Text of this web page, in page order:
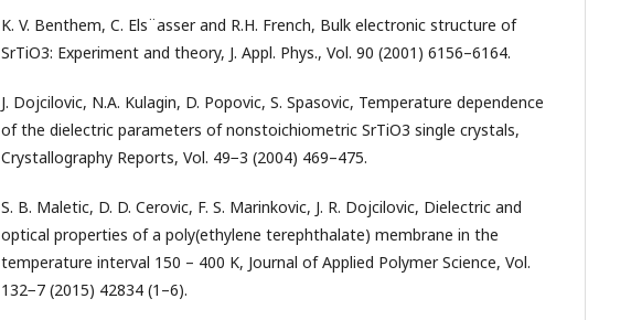
K. V. Benthem, C. Els¨asser and R.H. French, Bulk electronic structure of
SrTiO3: Experiment and theory, J. Appl. Phys., Vol. 90 (2001) 6156–6164.
Ј. Dojcilovic, N.A. Kulagin, D. Popovic, S. Spasovic, Temperature dependence
of the dielectric parameters of nonstoichiometric SrTiO3 single crystals,
Crystallography Reports, Vol. 49−3 (2004) 469–475.
S. B. Maletic, D. D. Cerovic, F. S. Marinkovic, J. R. Dojcilovic, Dielectric and
optical properties of a poly(ethylene terephthalate) membrane in the
temperature interval 150 – 400 K, Journal of Applied Polymer Science, Vol.
132−7 (2015) 42834 (1–6).